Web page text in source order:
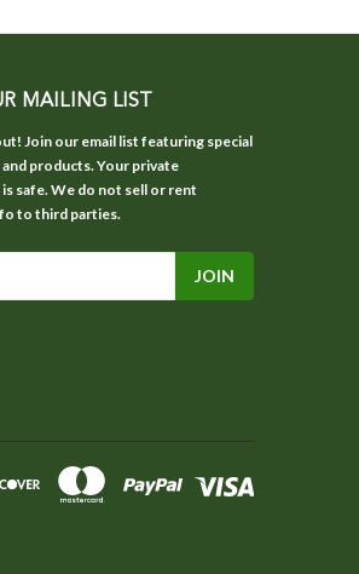
MAILING LIST
Join our email list featuring special
products. Your private
safe. We do not sell or rent
to third parties.